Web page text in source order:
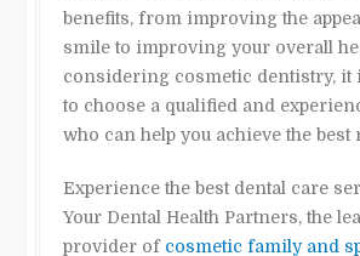
benefits, from improving the
smile to improving your overall
considering cosmetic dentistry, it
to choose a qualified and
who can help you achieve the best
Experience the best dental care
Your Dental Health Partners, the
provider of cosmetic family and